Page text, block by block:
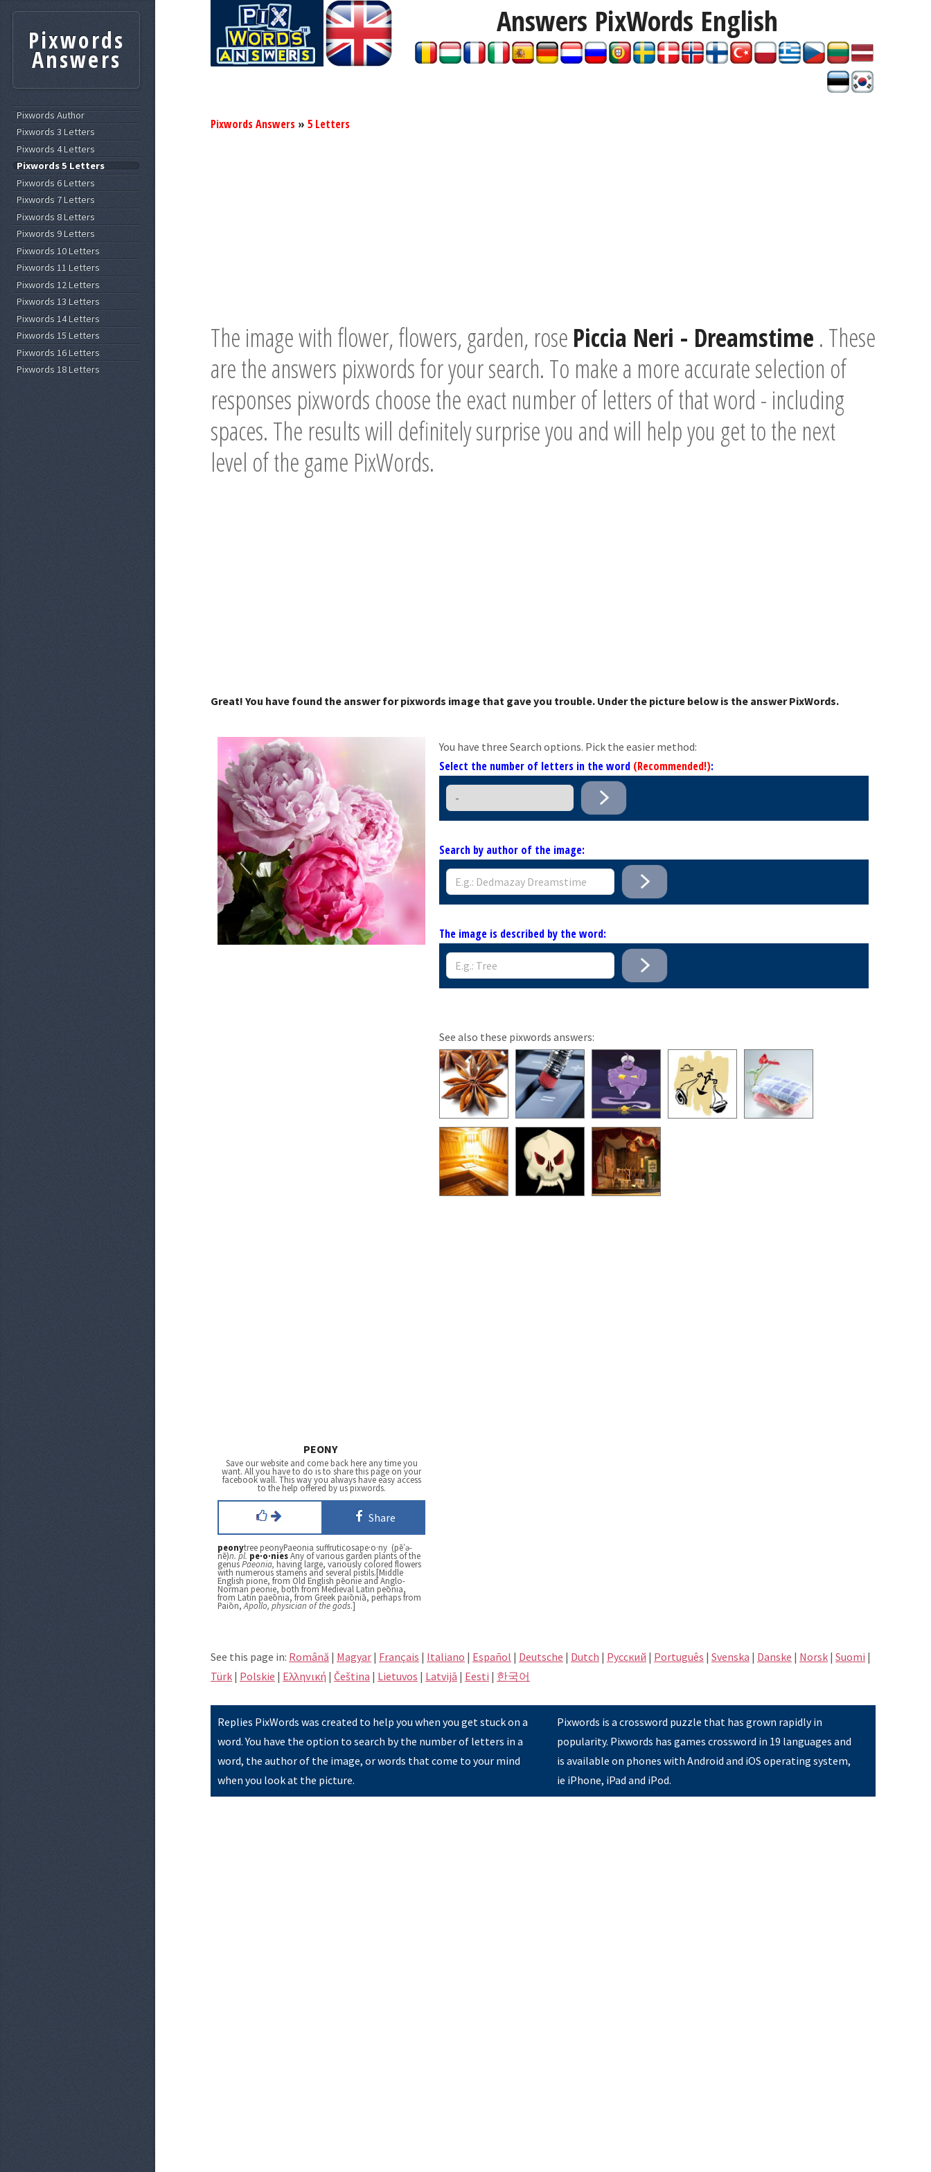
Answers PixWords English
Pixwords Answers » 5 Letters
The image with flower, flowers, garden, rose Piccia Neri - Dreamstime . These
are the answers pixwords for your search. To make a more accurate selection of
responses pixwords choose the exact number of letters of that word - including
spaces. The results will definitely surprise you and will help you get to the next
level of the game PixWords.
Great! You have found the answer for pixwords image that gave you trouble. Under the picture below is the answer PixWords.
PEONY
Save our website and come back here any time you
want. All you have to do is to share this page on your
facebook wall. This way you always have easy access
to the help offered by us pixwords.
Share
peonytree peonyPaeonia suffruticosape·o·ny (pē′ə-
nē)n. pl. pe·o·niesAny of various garden plants of the
genusPaeonia, having large, variously colored flowers
with numerous stamens and several pistils.[Middle
English pione, from Old English pēonie and Anglo-
Norman peonie, both from Medieval Latin peōnia,
from Latin paeōnia, from Greek paiōniā, perhaps from
Paiōn,Apollo, physician of the gods.]
You have three Search options. Pick the easier method:
Select the number of letters in the word (Recommended!):
Search by author of the image:
The image is described by the word:
See also these pixwords answers:
See this page in: Română | Magyar | Français | Italiano | Español | Deutsche | Dutch | Pусский | Português | Svenska | Danske | Norsk | Suomi |
Türk | Polskie | Eλληνική | Čeština | Lietuvos | Latvijā | Eesti | 한국어
Replies PixWords was created to help you when you get stuck on a
word. You have the option to search by the number of letters in a
word, the author of the image, or words that come to your mind
when you look at the picture.
Pixwords is a crossword puzzle that has grown rapidly in
popularity. Pixwords has games crossword in 19 languages and
is available on phones with Android and iOS operating system,
ie iPhone, iPad and iPod.
Pixwords
Answers
Pixwords Author
Pixwords 3 Letters
Pixwords 4 Letters
Pixwords 5 Letters
Pixwords 6 Letters
Pixwords 7 Letters
Pixwords 8 Letters
Pixwords 9 Letters
Pixwords 10 Letters
Pixwords 11 Letters
Pixwords 12 Letters
Pixwords 13 Letters
Pixwords 14 Letters
Pixwords 15 Letters
Pixwords 16 Letters
Pixwords 18 Letters